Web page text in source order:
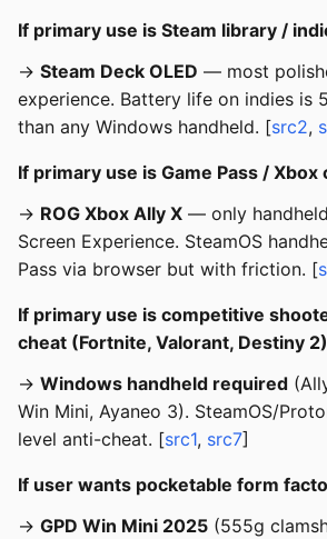
If primary use is Steam library /
→ Steam Deck OLED — most
experience. Battery life on indies is
than any Windows handheld. [src2,
If primary use is Game Pass / Xbox
→ ROG Xbox Ally X — only
Screen Experience. SteamOS
Pass via browser but with friction. [
If primary use is competitive
cheat (Fortnite, Valorant, Destiny 2)
→ Windows handheld required
Win Mini, Ayaneo 3). SteamOS/
level anti-cheat. [src1, src7]
If user wants pocketable form
→ GPD Win Mini 2025 (555g